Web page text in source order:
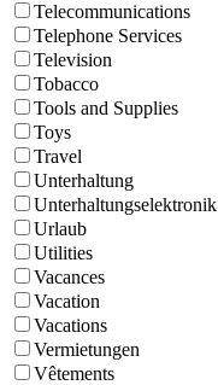
Telecommunications
Telephone Services
Television
Tobacco
Tools and Supplies
Toys
Travel
Unterhaltung
Unterhaltungselektronik
Urlaub
Utilities
Vacances
Vacation
Vacations
Vermietungen
Vêtements